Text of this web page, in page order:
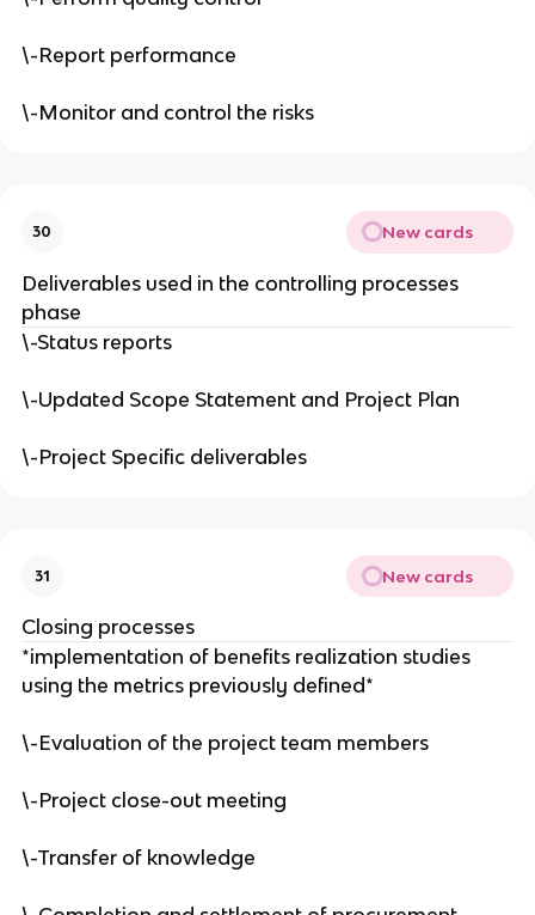
\-Report performance
\-Monitor and control the risks
30 New cards
Deliverables used in the controlling processes
phase
\-Status reports
\-Updated Scope Statement and Project Plan
\-Project Specific deliverables
31 New cards
Closing processes
*implementation of benefits realization studies
using the metrics previously defined*
\-Evaluation of the project team members
\-Project close-out meeting
\-Transfer of knowledge